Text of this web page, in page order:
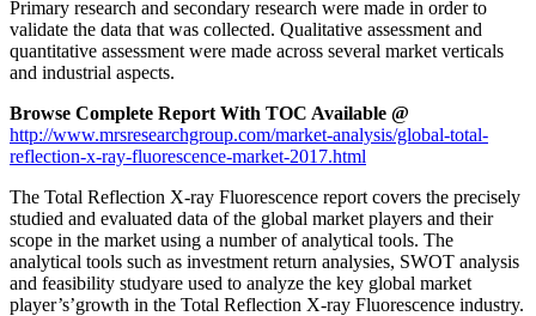
Primary research and secondary research were made in order to
validate the data that was collected. Qualitative assessment and
quantitative assessment were made across several market verticals
and industrial aspects.
Browse Complete Report With TOC Available @
http://www.mrsresearchgroup.com/market-analysis/global-total-
reflection-x-ray-fluorescence-market-2017.html
The Total Reflection X-ray Fluorescence report covers the precisely
studied and evaluated data of the global market players and their
scope in the market using a number of analytical tools. The
analytical tools such as investment return analysies, SWOT analysis
and feasibility studyare used to analyze the key global market
player’s’growth in the Total Reflection X-ray Fluorescence industry.